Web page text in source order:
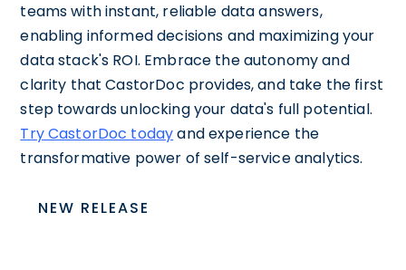
teams with instant, reliable data answers,
enabling informed decisions and maximizing your
data stack's ROI. Embrace the autonomy and
clarity that CastorDoc provides, and take the first
step towards unlocking your data's full potential.
Try CastorDoc todayand experience the
transformative power of self-service analytics.
NEW RELEASE